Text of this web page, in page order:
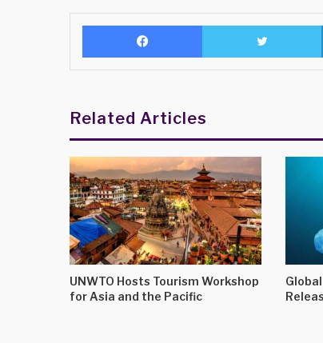
Facebook
Related Articles
UNWTO Hosts Tourism Workshop
for Asia and the Pacific